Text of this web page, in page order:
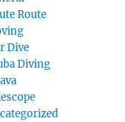
Route
Dive
Diving